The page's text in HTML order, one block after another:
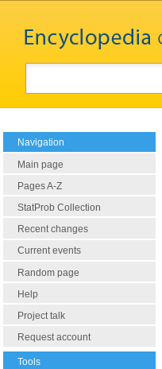
Navigation
Main page
Pages A-Z
StatProb Collection
Recent changes
Current events
Random page
Help
Project talk
Request account
Tools